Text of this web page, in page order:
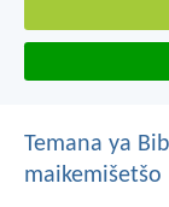
Temana ya
maikemišetšo